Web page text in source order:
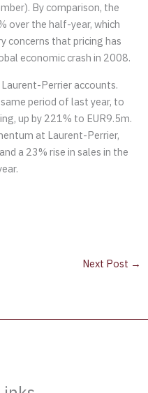
By comparison, the
over the half-year, which
concerns that pricing has
economic crash in 2008.
Perrier accounts.
period of last year, to
up by 221% to EUR9.5m.
at Laurent-Perrier,
a 23% rise in sales in the
Next Post →